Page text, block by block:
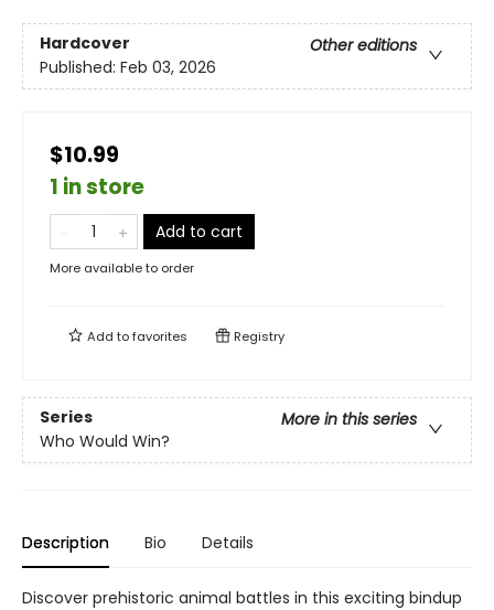
Hardcover
Other editions
Published: Feb 03, 2026
$10.99
1 in store
Add to cart
More available to order
Add tofavorites Registry
Series
More in this series
Who Would Win?
Description Bio Details
Discover prehistoric animal battles in this exciting bindup